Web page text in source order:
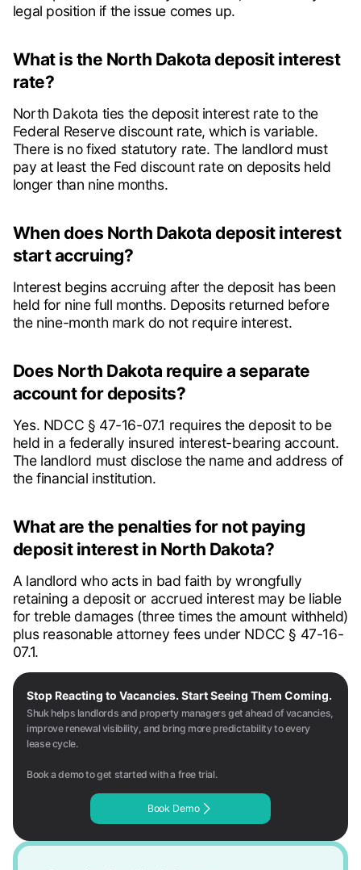
legal position if the issue comes up.
What is the North Dakota deposit interest
rate?
North Dakota ties the deposit interest rate to the
Federal Reserve discount rate, which is variable.
There is no fixed statutory rate. The landlord must
pay at least the Fed discount rate on deposits held
longer than nine months.
When does North Dakota deposit interest
start accruing?
Interest begins accruing after the deposit has been
held for nine full months. Deposits returned before
the nine-month mark do not require interest.
Does North Dakota require a separate
account for deposits?
Yes. NDCC § 47-16-07.1 requires the deposit to be
held in a federally insured interest-bearing account.
The landlord must disclose the name and address of
the financial institution.
What are the penalties for not paying
deposit interest in North Dakota?
A landlord who acts in bad faith by wrongfully
retaining a deposit or accrued interest may be liable
for treble damages (three times the amount withheld)
plus reasonable attorney fees under NDCC § 47-16-
07.1.
Stop Reacting to Vacancies. Start Seeing Them Coming.
Shuk helps landlords and property managers get ahead of vacancies,
improve renewal visibility, and bring more predictability to every
lease cycle.
Book a demo to get started with a free trial.
Book Demo